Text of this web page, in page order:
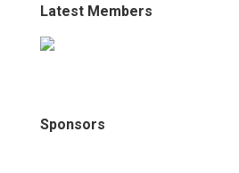
Latest Members
Sponsors